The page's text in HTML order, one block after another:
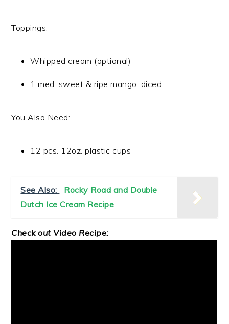
Toppings:
Whipped cream (optional)
1 med. sweet & ripe mango, diced
You Also Need:
12 pcs. 12oz. plastic cups
See Also:
Rocky Road and Double
Dutch Ice Cream Recipe
Check out Video Recipe: